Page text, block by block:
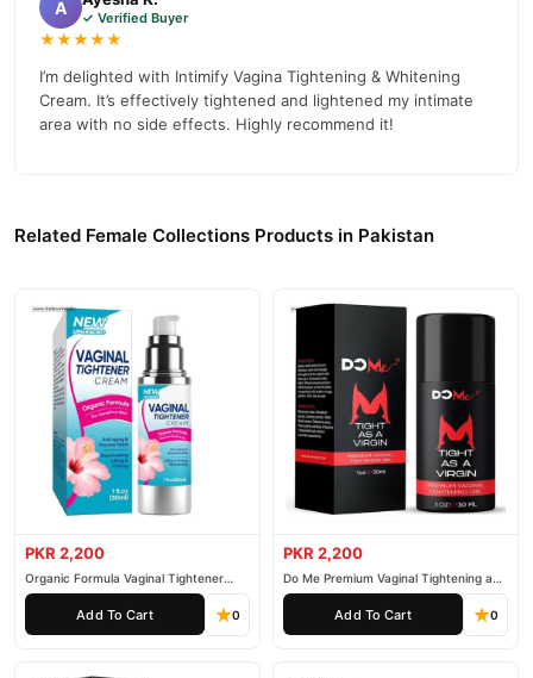
Collectionscollection and place your order today.
Why Buy from TradeCenter.PK?
We offer genuineIntimify Vagina Tightening & Whitening
Cream, competitive prices, secure payment options in
A ✓ Verified Buyer
★★★★★
I’m delighted with Intimify Vagina Tightening & Whitening
Cream. It’s effectively tightened and lightened my intimate
area with no side effects. Highly recommend it!
Related Female Collections Products in Pakistan
PKR 2,200
Organic Formula Vaginal Tightener
Cream
Add To Cart 0
PKR 2,200
Do Me Premium Vaginal Tightening and
Rejuvenation Gel
Add To Cart 0